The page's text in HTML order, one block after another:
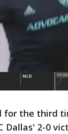
for the third
Dallas' 2-0